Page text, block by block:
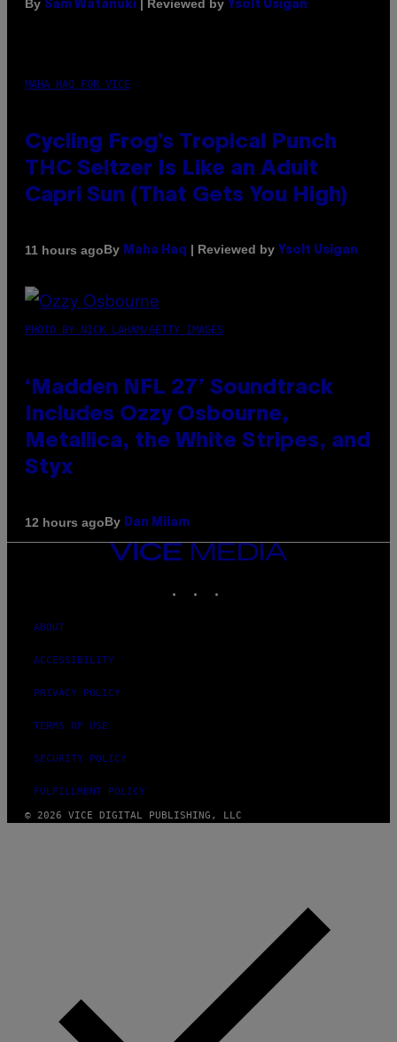
By Sam Watanuki | Reviewed by Ysolt Usigan
MAHA HAQ FOR VICE
Cycling Frog’s Tropical Punch
THC Seltzer Is Like an Adult
Capri Sun (That Gets You High)
11 hours agoBy Maha Haq | Reviewed by Ysolt Usigan
PHOTO BY NICK LAHAM/GETTY IMAGES
‘Madden NFL 27’ Soundtrack
Includes Ozzy Osbourne,
Metallica, the White Stripes, and
Styx
12 hours agoBy Dan Milam
VICE
ABOUT
ACCESSIBILITY
PRIVACY POLICY
TERMS OF USE
SECURITY POLICY
FULFILLMENT POLICY
© 2026 VICE DIGITAL PUBLISHING, LLC